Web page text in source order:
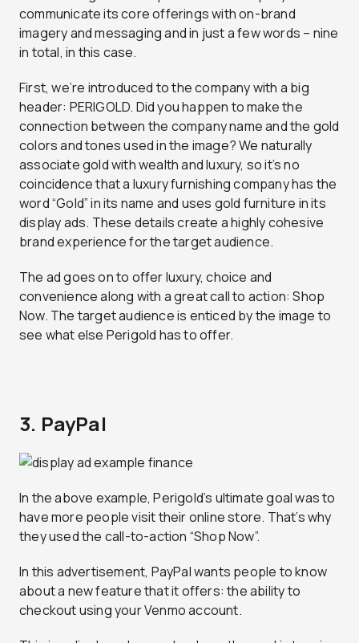
communicate its core offerings with on-brand
imagery and messaging and in just a few words – nine
in total, in this case.
First, we’re introduced to the company with a big
header: PERIGOLD. Did you happen to make the
connection between the company name and the gold
colors and tones used in the image? We naturally
associate gold with wealth and luxury, so it’s no
coincidence that a luxury furnishing company has the
word “Gold” in its name and uses gold furniture in its
display ads. These details create a highly cohesive
brand experience for the target audience.
The ad goes on to offer luxury, choice and
convenience along with a great call to action: Shop
Now. The target audience is enticed by the image to
see what else Perigold has to offer.
3. PayPal
In the above example, Perigold’s ultimate goal was to
have more people visit their online store. That’s why
they used the call-to-action “Shop Now”.
In this advertisement, PayPal wants people to know
about a new feature that it offers: the ability to
checkout using your Venmo account.